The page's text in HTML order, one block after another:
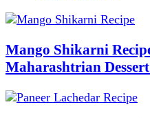
Mango Shikarni
Maharashtrian